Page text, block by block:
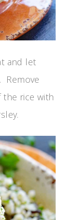
and let
Remove
the rice with